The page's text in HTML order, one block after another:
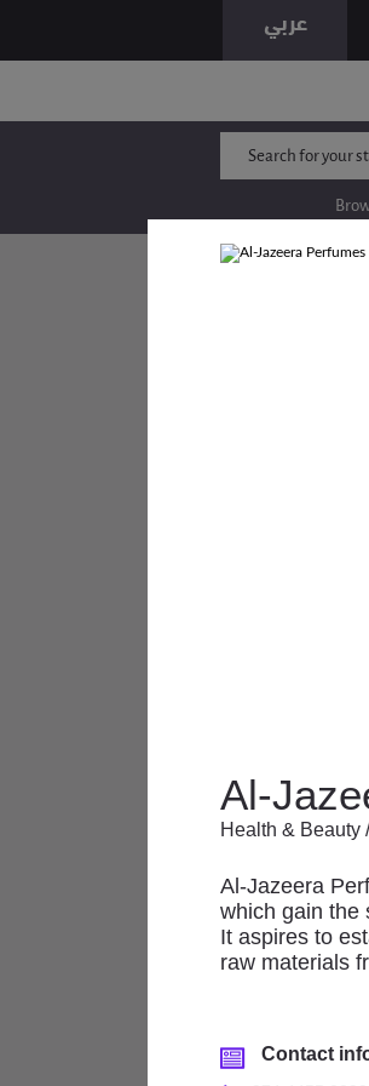
Al-
Health & Beauty
Al-Jazeera
which gain the
It aspires to
raw materials
Contact
and services,
At The Mall
Anchor/
Stores
Electronics/